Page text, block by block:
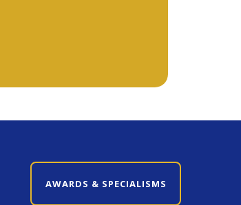
AWARDS & SPECIALISMS